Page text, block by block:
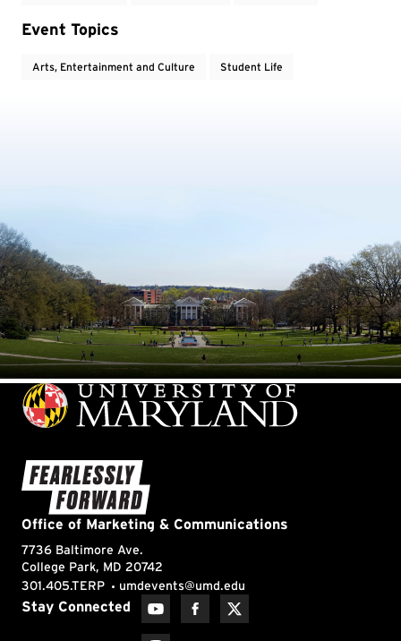
Event Topics
Arts, Entertainment and Culture Student Life